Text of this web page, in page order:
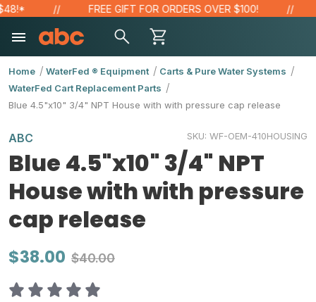
FREE GIFT FOR ORDERS OVER $100!
Home WaterFed ® Equipment
Carts & Pure Water Systems
WaterFed Cart Replacement Parts
Blue 4.5"x10" 3/4" NPT House with with pressure cap release
ABC SKU: WF-OEM-410HOUSING
Blue 4.5"x10" 3/4" NPT
House with with pressure
cap release
$38.00 $40.00